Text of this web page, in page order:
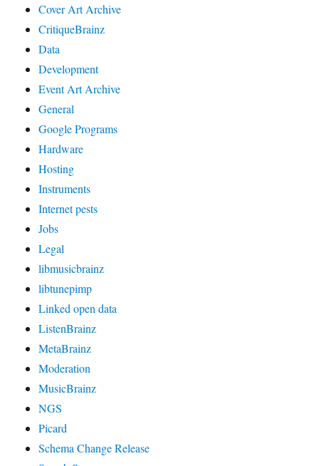
Cover Art Archive
CritiqueBrainz
Data
Development
Event Art Archive
General
Google Programs
Hardware
Hosting
Instruments
Internet pests
Jobs
Legal
libmusicbrainz
libtunepimp
Linked open data
ListenBrainz
MetaBrainz
Moderation
MusicBrainz
NGS
Picard
Schema Change Release